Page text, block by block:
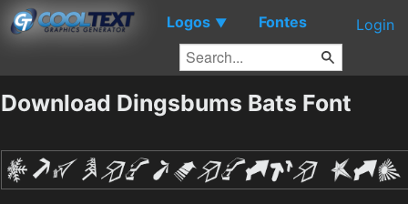
Logos ▼ Fontes Login
Download Dingsbums Bats Font